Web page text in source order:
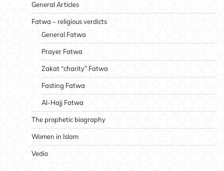
General Articles
Fatwa – religious verdicts
General Fatwa
Prayer Fatwa
Zakat “charity” Fatwa
Fasting Fatwa
Al-Hajj Fatwa
The prophetic biography
Women in Islam
Vedio